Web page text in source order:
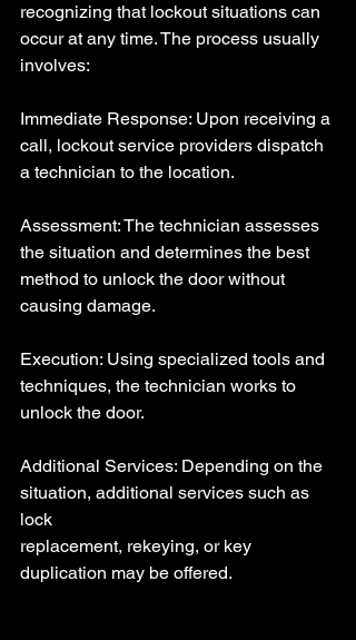
recognizing that lockout situations can
occur at any time. The process usually
involves:
Immediate Response: Upon receiving a
call, lockout service providers dispatch
a technician to the location.
Assessment: The technician assesses
the situation and determines the best
method to unlock the door without
causing damage.
Execution: Using specialized tools and
techniques, the technician works to
unlock the door.
Additional Services: Depending on the
situation, additional services such as
lock
replacement, rekeying, or key
duplication may be offered.